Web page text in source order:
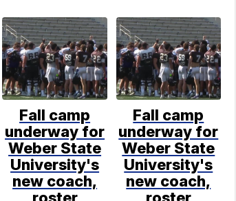
Fall camp
underway for
Weber State
University's
new coach,
roster
Fall camp
underway for
Weber State
University's
new coach,
roster